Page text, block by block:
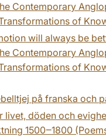
Contemporary
of
will always be
Contemporary
of
på franska och
livet, döden och
1500‒1800